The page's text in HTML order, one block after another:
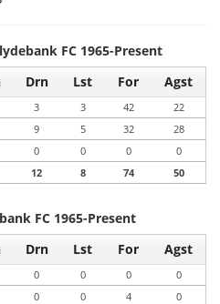
FC 1965-Present
Drn Lst For Agst
3 3 42
22
9 5 32
28
0 0 0
0
12 8 74 50
FC 1965-Present
Drn Lst For Agst
0 0 0
0
0 0 4
0